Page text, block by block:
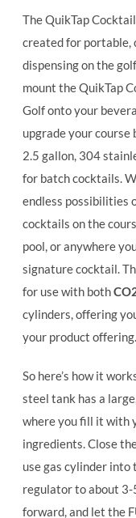
The QuikTap
created for portable,
dispensing on the
mount the QuikTap
Golf onto your
upgrade your
2.5 gallon, 304
for batch cocktails.
endless possibilities
cocktails on the
pool, or anywhere
signature cocktail.
for use with both
cylinders, offering
your product offering.
So here’s how it
steel tank has a
where you fill it with
ingredients. Close
use gas cylinder
regulator to about 3-
forward, and let the